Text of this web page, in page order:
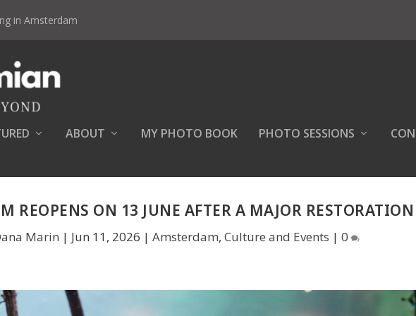
in Amsterdam
ABOUT MY PHOTO BOOK PHOTO SESSIONS
REOPENS ON 13 JUNE AFTER A MAJOR RESTORATION
Marin | Jun 11, 2026 | Amsterdam, Culture and Events | 0